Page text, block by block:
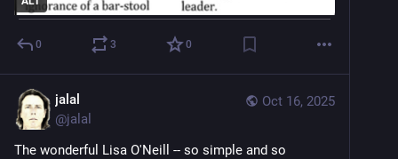
0 3 0
Oct 16, 2025
jalal
@jalal
The wonderful Lisa O'Neill -- so simple and so